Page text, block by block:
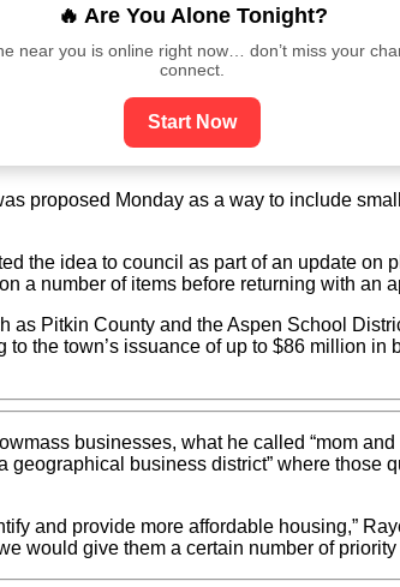
🔥 Are You Alone Tonight?
near you is online right now… don’t miss your
connect.
Start Now
proposed Monday as a way to include
the idea to council as part of an update
a number of items before returning with an
Pitkin County and the Aspen School
the town’s issuance of up to $86 million
businesses, what he called “mom
business district” where
and provide more affordable housing,”
would give them a certain number of priority